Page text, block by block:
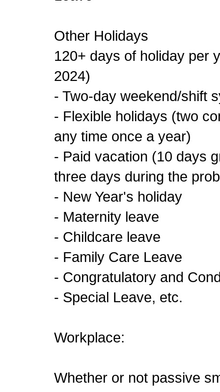
Other Holidays
120+ days of holiday per
2024)
- Two-day weekend/shift
- Flexible holidays (two
any time once a year)
- Paid vacation (10 days
three days during the
- New Year's holiday
- Maternity leave
- Childcare leave
- Family Care Leave
- Congratulatory and
- Special Leave, etc.
Workplace:
Whether or not passive